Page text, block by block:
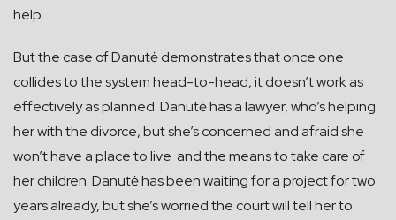
help.
But the case of Danutė demonstrates that once one
collides to the system head-to-head, it doesn’t work as
effectively as planned. Danutė has a lawyer, who’s helping
her with the divorce, but she’s concerned and afraid she
won’t have a place to live and the means to take care of
her children. Danutė has been waiting for a project for two
years already, but she’s worried the court will tell her to